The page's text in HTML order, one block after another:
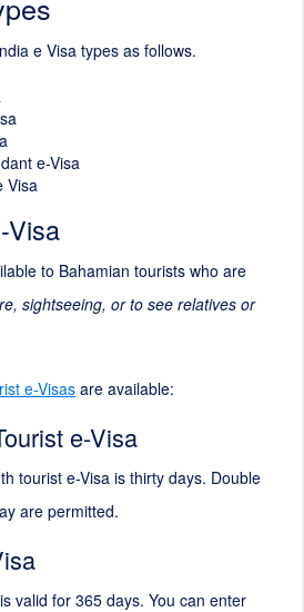
e Visa types as follows.
e-Visa
Visa
Visa
to Bahamian tourists who are
sightseeing, or to see relatives or
e-Visasare available:
e-Visa
tourist e-Visa is thirty days. Double
are permitted.
valid for 365 days. You can enter